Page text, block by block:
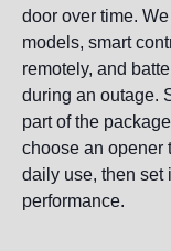
door over time.
models, smart
remotely, and
during an outage.
part of the
choose an opener
daily use, then set
performance.